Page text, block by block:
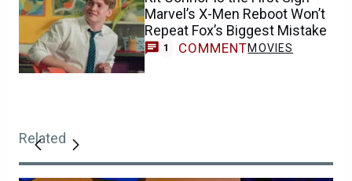
Marvel’s X-Men Reboot Won’t
Repeat Fox’s Biggest Mistake
1 COMMENTMOVIES
Related